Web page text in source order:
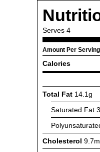
Serves 4
Amount Per Serving
Calories
Total Fat 14.1g
Saturated Fat
Cholesterol